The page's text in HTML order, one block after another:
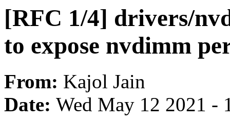
[RFC 1/4] drivers/
to expose nvdimm
From: Kajol Jain
Date: Wed May 12 2021 -